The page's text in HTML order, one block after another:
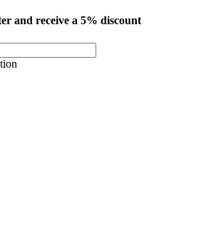
and receive a 5% discount